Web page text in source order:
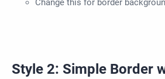
Change this for border
Style 2: Simple Border